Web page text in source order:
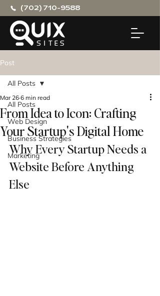
(702) 710-9588
Post
All Posts
Web Design
Business Strategies
Marketing
All Posts
From Idea to Icon: Crafting
Your Startup's Digital Home
Mar 26 6 min read
Why Every Startup Needs a
Website Before Anything
Else